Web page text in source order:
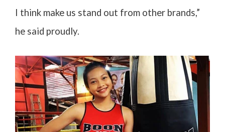
I think make us stand out from other brands,”
he said proudly.